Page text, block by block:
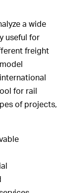
a wide
useful for
freight
for rail
of projects,